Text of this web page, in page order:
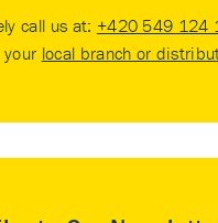
call us at: +420 549 124
local branch or